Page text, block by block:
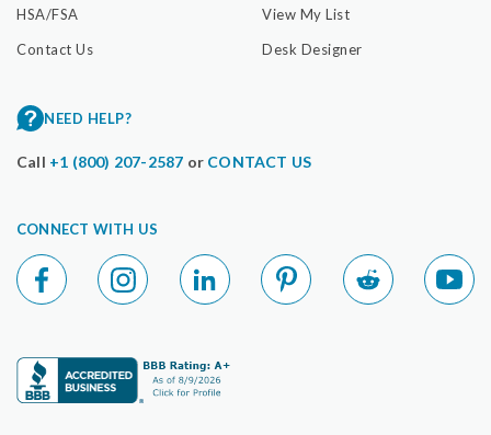
HSA/FSA
Contact Us
View My List
Desk Designer
NEED HELP?
Call +1 (800) 207-2587 or CONTACT US
CONNECT WITH US